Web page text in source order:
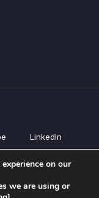
LinkedIn
on our
we are using or